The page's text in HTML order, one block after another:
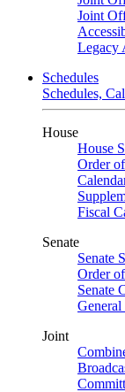
Joint
Legacy
Schedules
Schedules,
House
House
Order
Fiscal
Senate
Senate
Order
Senate
Joint